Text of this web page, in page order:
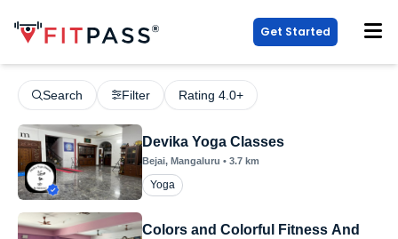
Get Started
Search Filter Rating 4.0+
Devika Yoga Classes
Bejai, Mangaluru • 3.7 km
Yoga
Colors and Colorful Fitness And